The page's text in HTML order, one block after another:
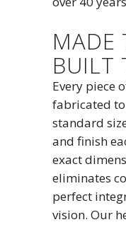
MADE
BUILT
Every piece
fabricated to
standard
and finish
exact
eliminates
perfect
vision. Our